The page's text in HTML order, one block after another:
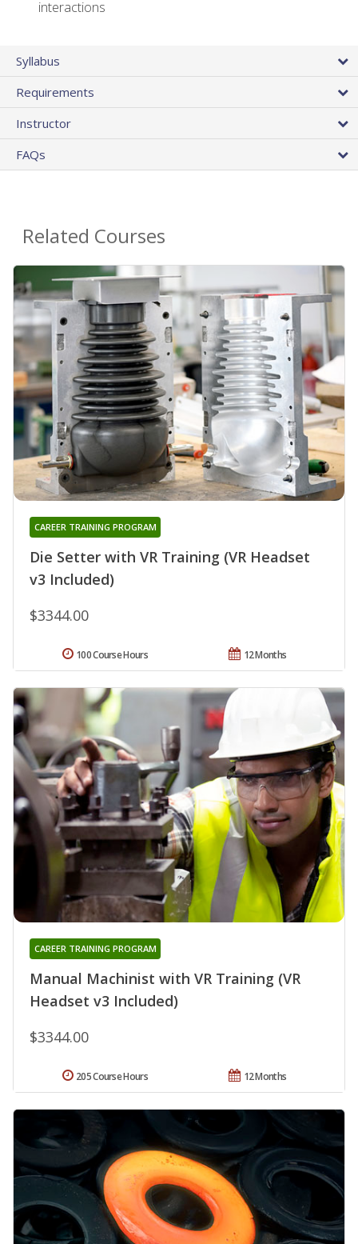
interactions
Syllabus
Requirements
Instructor
FAQs
Related Courses
Die Setter with VR Training (VR Headset
v3 Included)
CAREER TRAINING PROGRAM
$3344.00
12 Months
100 Course Hours
Manual Machinist with VR Training (VR
Headset v3 Included)
CAREER TRAINING PROGRAM
$3344.00
12 Months
205 Course Hours